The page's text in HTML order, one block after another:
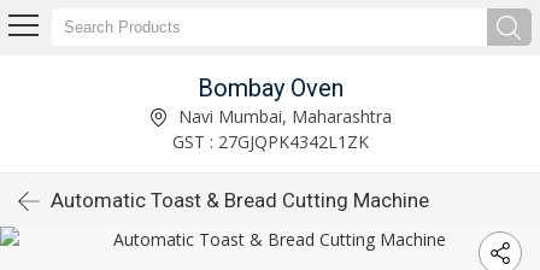
Bombay Oven
Navi Mumbai, Maharashtra
GST : 27GJQPK4342L1ZK
Automatic Toast & Bread Cutting Machine